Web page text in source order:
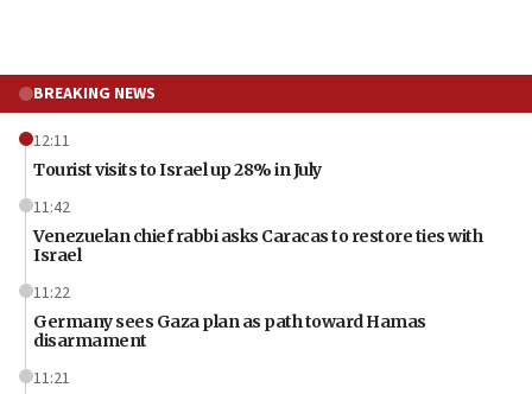
BREAKING NEWS
12:11
Tourist visits to Israel up 28% in July
11:42
Venezuelan chief rabbi asks Caracas to restore ties with
Israel
11:22
Germany sees Gaza plan as path toward Hamas
disarmament
11:21